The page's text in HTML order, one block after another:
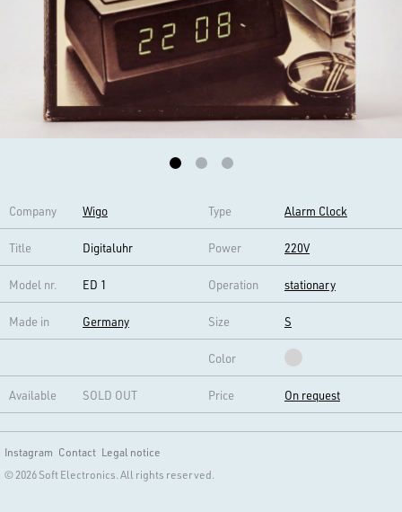
Company Wigo Type Alarm Clock
Title Digitaluhr Power 220V
Model nr. ED 1 Operation stationary
Made in Germany Size S
Color
Available SOLD OUT Price On request
Instagram Contact Legal notice
© 2026 Soft Electronics. All rights reserved.